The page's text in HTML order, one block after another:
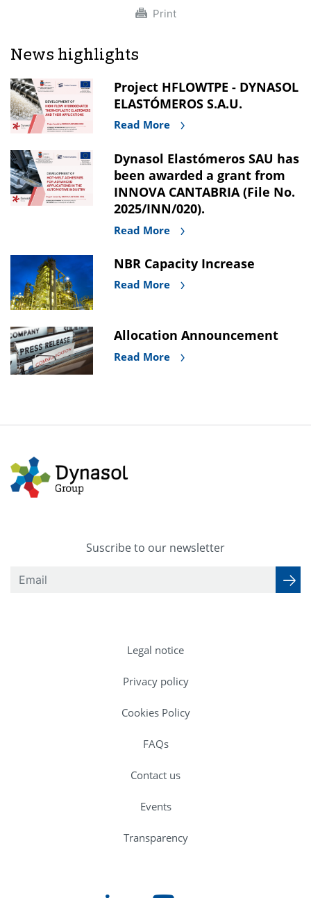
Print
News highlights
Project HFLOWTPE - DYNASOL
ELASTÓMEROS S.A.U.
Read More
Dynasol Elastómeros SAU has
been awarded a grant from
INNOVA CANTABRIA (File No.
2025/INN/020).
Read More
NBR Capacity Increase
Read More
Allocation Announcement
Read More
Suscribe to our newsletter
Legal notice
Privacy policy
Cookies Policy
FAQs
Contact us
Events
Transparency